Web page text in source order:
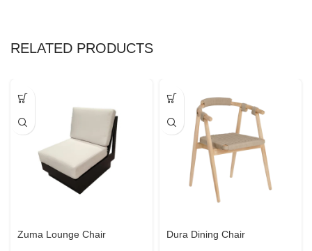
RELATED PRODUCTS
Zuma Lounge Chair Dura Dining Chair